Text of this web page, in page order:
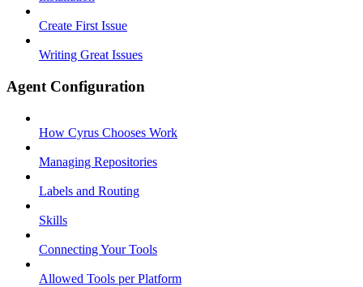
Create First Issue
Writing Great Issues
Agent Configuration
How Cyrus Chooses Work
Managing Repositories
Labels and Routing
Skills
Connecting Your Tools
Allowed Tools per Platform